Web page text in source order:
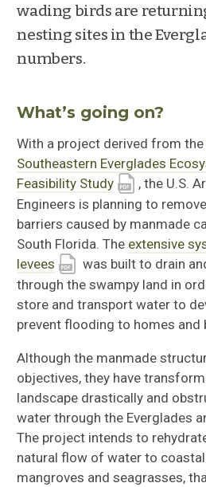
wading birds are
nesting sites in the
numbers.
What’s going on?
With a project derived from the
Southeastern Everglades
Feasibility Study
, the U.S.
Engineers is planning to
barriers caused by manmade
South Florida. The extensive
levees
was built to drain
through the swampy land in
store and transport water to
prevent flooding to homes and
Although the manmade
objectives, they have
landscape drastically and
water through the Everglades
The project intends to
natural flow of water to
mangroves and seagrasses,